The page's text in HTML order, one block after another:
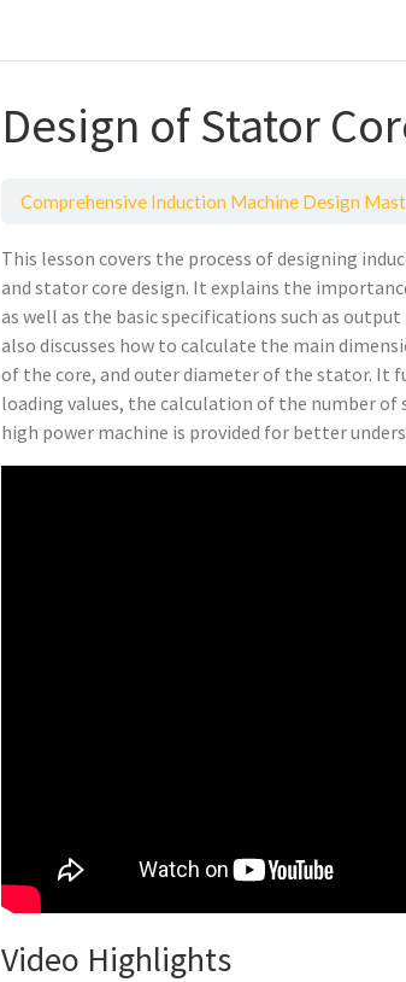
Design of Stator
Comprehensive Induction Machine Design
This lesson covers the process of designing
and stator core design. It explains the
as well as the basic specifications such as
also discusses how to calculate the main
of the core, and outer diameter of the stator. It
loading values, the calculation of the number of
high power machine is provided for better
Video Highlights